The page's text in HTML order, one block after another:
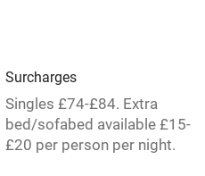
Surcharges
Singles £74-£84. Extra
bed/sofabed available £15-
£20 per person per night.